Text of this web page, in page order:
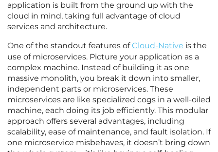
application is built from the ground up with the
cloud in mind, taking full advantage of cloud
services and architecture.
One of the standout features ofCloud-Native is the
use of microservices. Picture your application as a
complex machine. Instead of building it as one
massive monolith, you break it down into smaller,
independent parts or microservices. These
microservices are like specialized cogs in a well-oiled
machine, each doing its job efficiently. This modular
approach offers several advantages, including
scalability, ease of maintenance, and fault isolation. If
one microservice misbehaves, it doesn’t bring down